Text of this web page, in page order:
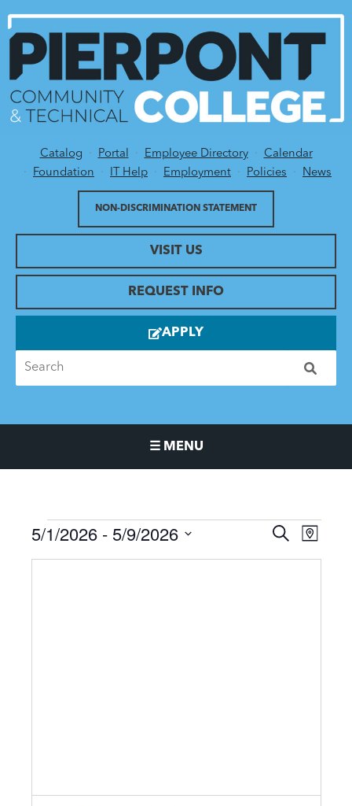
Utility Menu
Catalog Portal Employee Directory
Calendar
Foundation
IT Help Employment Policies News
VISIT US
NON-DISCRIMINATION STATEMENT
REQUEST INFO
APPLY
☰ MENU
Events
Events
SEARCHEvent
MAP
5/1/2026 - 5/9/2026